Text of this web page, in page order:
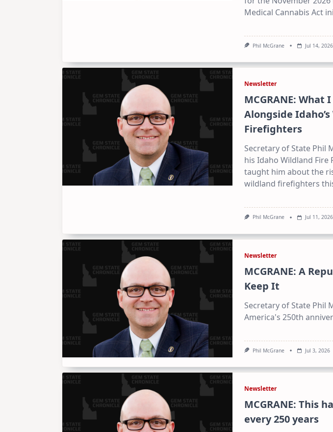
Medical Cannabis Act
Phil McGrane Jul 14, 2026
Newsletter
MCGRANE: What
Alongside
Firefighters
Secretary of State Phil
his Idaho Wildland Fire
taught him about the
wildland firefighters
Phil McGrane Jul 11, 2026
Newsletter
MCGRANE: A
Keep It
Secretary of State Phil
America's 250th
Phil McGrane Jul 3, 2026
Newsletter
MCGRANE: This
every 250 years
Stay Informed
Join thousands of
Daily digest of Idaho
releases
Original reporting and
else
Idaho Insider—profiles of
and committee
By subscribing you agree to